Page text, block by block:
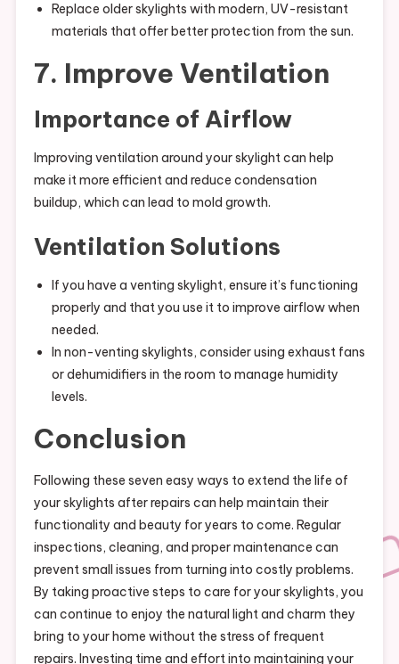
Replace older skylights with modern, UV-resistant
materials that offer better protection from the sun.
7. Improve Ventilation
Importance of Airflow
Improving ventilation around your skylight can help
make it more efficient and reduce condensation
buildup, which can lead to mold growth.
Ventilation Solutions
If you have a venting skylight, ensure it’s functioning
properly and that you use it to improve airflow when
needed.
In non-venting skylights, consider using exhaust fans
or dehumidifiers in the room to manage humidity
levels.
Conclusion
Following these seven easy ways to extend the life of
your skylights after repairs can help maintain their
functionality and beauty for years to come. Regular
inspections, cleaning, and proper maintenance can
prevent small issues from turning into costly problems.
By taking proactive steps to care for your skylights, you
can continue to enjoy the natural light and charm they
bring to your home without the stress of frequent
repairs. Investing time and effort into maintaining your